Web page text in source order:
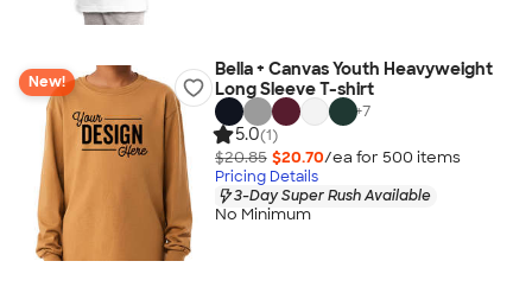
New!
Bella + Canvas Youth Heavyweight
Long Sleeve T-shirt
+7
5.0(1)
$20.85 $20.70/ea for 500 items
Pricing Details
3-Day Super Rush Available
No Minimum